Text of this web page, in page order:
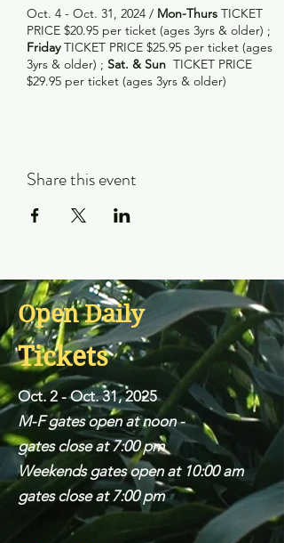
Oct. 4 - Oct. 31, 2024 / Mon-Thurs TICKET
PRICE $20.95 per ticket (ages 3yrs & older) ;
FridayTICKET PRICE $25.95 per ticket (ages
3yrs & older) ; Sat. & Sun TICKET PRICE
$29.95 per ticket (ages 3yrs & older)
Share this event
Open Daily
Tickets
Oct. 2 - Oct. 31, 2025
M-F gates open at noon -
gates close at 7:00 pm
Weekends gates open at 10:00 am
gates close at 7:00 pm